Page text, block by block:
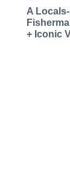
A
+ Iconic